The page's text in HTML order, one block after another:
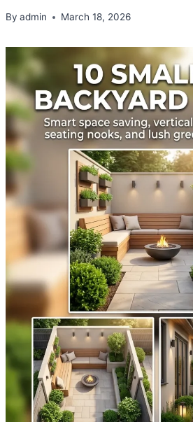
By admin March 18, 2026